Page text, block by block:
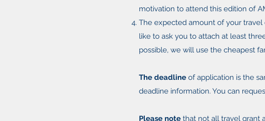
motivation to attend this edition of
The expected amount of your
like to ask you to attach at least
possible, we will use the cheapest
The deadline of application is the
deadline information. You can
Please note that not all travel grant